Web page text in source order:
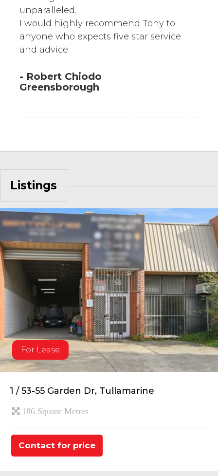
unparalleled.
I would highly recommend Tony to
anyone who expects five star service
and advice.
- Robert Chiodo
Greensborough
Listings
For Lease
1 / 53-55 Garden Dr, Tullamarine
186 Square Metres
Contact for price